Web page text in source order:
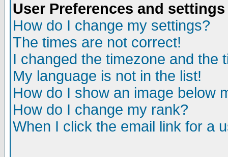
User Preferences and settings
How do I change my settings?
The times are not correct!
I changed the timezone and the
My language is not in the list!
How do I show an image below
How do I change my rank?
When I click the email link for a